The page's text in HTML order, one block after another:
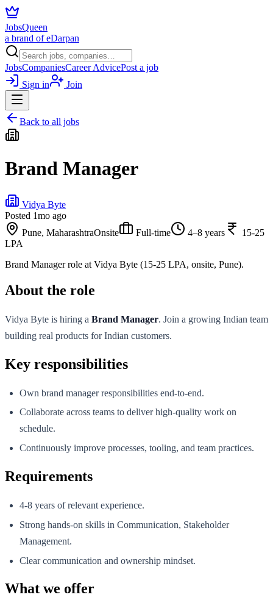
JobsQueen
a brand of eDarpan
JobsCompaniesCareer AdvicePost a job
Sign in
Join
Back to all jobs
Brand Manager
Vidya Byte
Posted 1mo ago
Pune, MaharashtraOnsite Full-time 4–8 years
15-25
LPA
Brand Manager role at Vidya Byte (15-25 LPA, onsite, Pune).
About the role
Vidya Byte is hiring a Brand Manager. Join a growing Indian team
building real products for Indian customers.
Key responsibilities
Own brand manager responsibilities end-to-end.
Collaborate across teams to deliver high-quality work on
schedule.
Continuously improve processes, tooling, and team practices.
Requirements
4-8 years of relevant experience.
Strong hands-on skills in Communication, Stakeholder
Management.
Clear communication and ownership mindset.
What we offer